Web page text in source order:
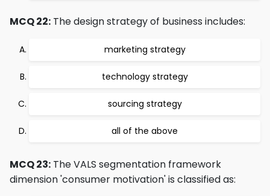
MCQ 22: The design strategy of business includes:
marketing strategy
technology strategy
sourcing strategy
all of the above
MCQ 23: The VALS segmentation framework
dimension 'consumer motivation' is classified as: